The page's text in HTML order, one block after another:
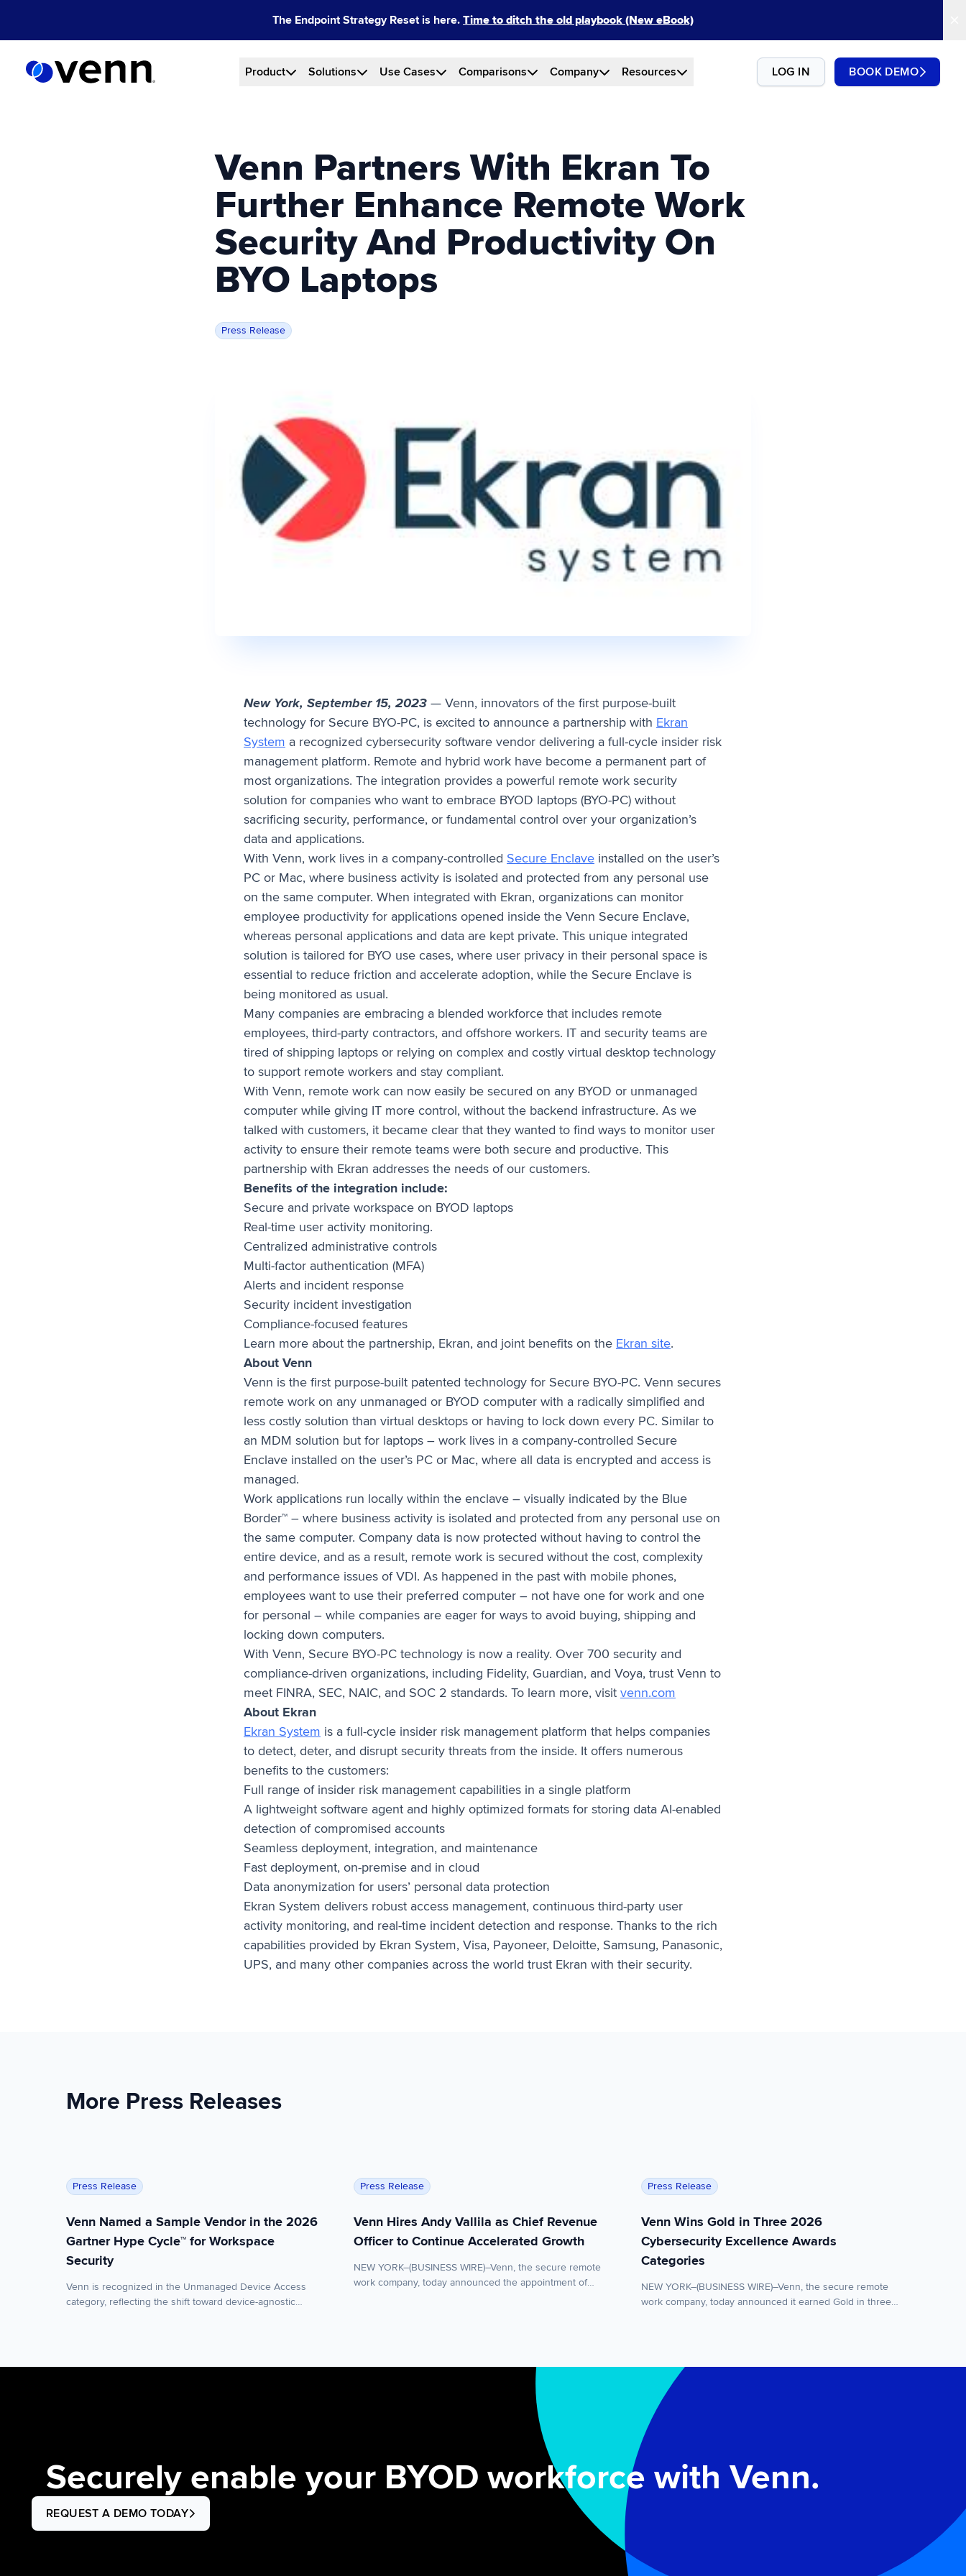
The Endpoint Strategy Reset is here. Time to ditch the old playbook (New eBook)
Product Solutions Use Cases Comparisons Company Resources LOG IN BOOK DEMO
Venn Partners With Ekran To
Further Enhance Remote Work
Security And Productivity On
BYO Laptops
Press Release
New York, September 15, 2023 — Venn, innovators of the first purpose-built
technology for Secure BYO-PC, is excited to announce a partnership with Ekran
System a recognized cybersecurity software vendor delivering a full-cycle insider risk
management platform. Remote and hybrid work have become a permanent part of
most organizations. The integration provides a powerful remote work security
solution for companies who want to embrace BYOD laptops (BYO-PC) without
sacrificing security, performance, or fundamental control over your organization’s
data and applications.
With Venn, work lives in a company-controlled Secure Enclave installed on the user’s
PC or Mac, where business activity is isolated and protected from any personal use
on the same computer. When integrated with Ekran, organizations can monitor
employee productivity for applications opened inside the Venn Secure Enclave,
whereas personal applications and data are kept private. This unique integrated
solution is tailored for BYO use cases, where user privacy in their personal space is
essential to reduce friction and accelerate adoption, while the Secure Enclave is
being monitored as usual.
Many companies are embracing a blended workforce that includes remote
employees, third-party contractors, and offshore workers. IT and security teams are
tired of shipping laptops or relying on complex and costly virtual desktop technology
to support remote workers and stay compliant.
With Venn, remote work can now easily be secured on any BYOD or unmanaged
computer while giving IT more control, without the backend infrastructure. As we
talked with customers, it became clear that they wanted to find ways to monitor user
activity to ensure their remote teams were both secure and productive. This
partnership with Ekran addresses the needs of our customers.
Benefits of the integration include:
Secure and private workspace on BYOD laptops
Real-time user activity monitoring.
Centralized administrative controls
Multi-factor authentication (MFA)
Alerts and incident response
Security incident investigation
Compliance-focused features
Learn more about the partnership, Ekran, and joint benefits on the Ekran site.
About Venn
Venn is the first purpose-built patented technology for Secure BYO-PC. Venn secures
remote work on any unmanaged or BYOD computer with a radically simplified and
less costly solution than virtual desktops or having to lock down every PC. Similar to
an MDM solution but for laptops – work lives in a company-controlled Secure
Enclave installed on the user’s PC or Mac, where all data is encrypted and access is
managed.
Work applications run locally within the enclave – visually indicated by the Blue
Border™ – where business activity is isolated and protected from any personal use on
the same computer. Company data is now protected without having to control the
entire device, and as a result, remote work is secured without the cost, complexity
and performance issues of VDI. As happened in the past with mobile phones,
employees want to use their preferred computer – not have one for work and one
for personal – while companies are eager for ways to avoid buying, shipping and
locking down computers.
With Venn, Secure BYO-PC technology is now a reality. Over 700 security and
compliance-driven organizations, including Fidelity, Guardian, and Voya, trust Venn to
meet FINRA, SEC, NAIC, and SOC 2 standards. To learn more, visit venn.com
About Ekran
Ekran System is a full-cycle insider risk management platform that helps companies
to detect, deter, and disrupt security threats from the inside. It offers numerous
benefits to the customers:
Full range of insider risk management capabilities in a single platform
A lightweight software agent and highly optimized formats for storing data AI-enabled
detection of compromised accounts
Seamless deployment, integration, and maintenance
Fast deployment, on-premise and in cloud
Data anonymization for users’ personal data protection
Ekran System delivers robust access management, continuous third-party user
activity monitoring, and real-time incident detection and response. Thanks to the rich
capabilities provided by Ekran System, Visa, Payoneer, Deloitte, Samsung, Panasonic,
UPS, and many other companies across the world trust Ekran with their security.
More Press Releases
Venn Named a Sample Vendor in the 2026 Gartner Hype Cycle™ for Workspace Security
Press Release
Venn Named a Sample Vendor in the 2026
Gartner Hype Cycle™ for Workspace
Security
Venn is recognized in the Unmanaged Device Access
category, reflecting the shift toward device-agnostic
Venn Hires Andy Vallila as Chief Revenue Officer to Continue Accelerated Growth
Press Release
Venn Hires Andy Vallila as Chief Revenue
Officer to Continue Accelerated Growth
NEW YORK–(BUSINESS WIRE)–Venn, the secure remote
work company, today announced the appointment of
Venn Wins Gold in Three 2026 Cybersecurity Excellence
Press Release
Venn Wins Gold in Three 2026
Cybersecurity Excellence Awards
Categories
NEW YORK–(BUSINESS WIRE)–Venn, the secure remote
work company, today announced it earned Gold in three
Venn’s innovation in helping organizations securely
enable remote work. The Cybersecurity Excellence
Awards […]
Securely enable your BYOD workforce with Venn.
REQUEST A DEMO TODAY